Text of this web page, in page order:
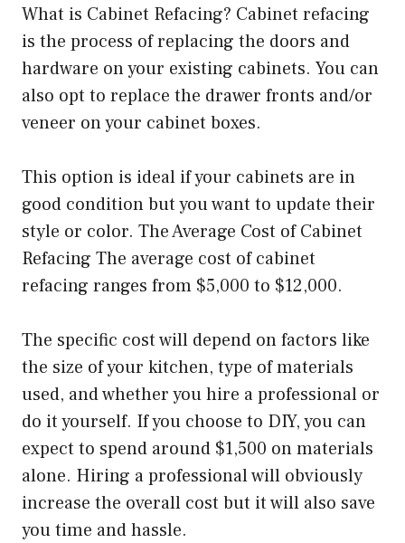
What is Cabinet Refacing? Cabinet refacing
is the process of replacing the doors and
hardware on your existing cabinets. You can
also opt to replace the drawer fronts and/or
veneer on your cabinet boxes.
This option is ideal if your cabinets are in
good condition but you want to update their
style or color. The Average Cost of Cabinet
Refacing The average cost of cabinet
refacing ranges from $5,000 to $12,000.
The specific cost will depend on factors like
the size of your kitchen, type of materials
used, and whether you hire a professional or
do it yourself. If you choose to DIY, you can
expect to spend around $1,500 on materials
alone. Hiring a professional will obviously
increase the overall cost but it will also save
you time and hassle.